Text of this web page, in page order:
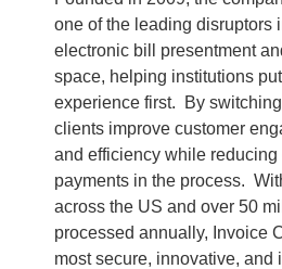
one of the leading disruptors
electronic bill presentment
space, helping institutions
experience first. By
clients improve customer
and efficiency while reducing
payments in the process.
across the US and over 50
processed annually, Invoice
most secure, innovative, and